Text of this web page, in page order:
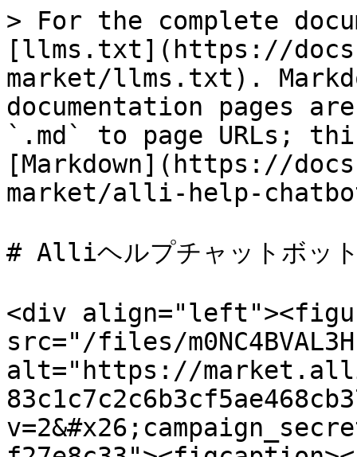
> For the complete
[llms.txt](https://
market/llms.txt).
documentation pages
`.md` to page URLs;
[Markdown](https://
market/alli-help-
# Alliヘルプチャットボッ
<div
src="/files/
alt="https://